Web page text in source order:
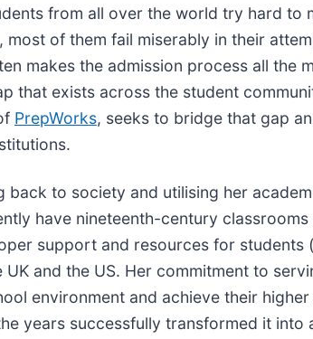
from all over the world try hard to
of them fail miserably in their
makes the admission process all the
that exists across the student
PrepWorks, seeks to bridge that gap
back to society and utilising her
have nineteenth-century
support and resources for students
and the US. Her commitment to
environment and achieve their
years successfully transformed it